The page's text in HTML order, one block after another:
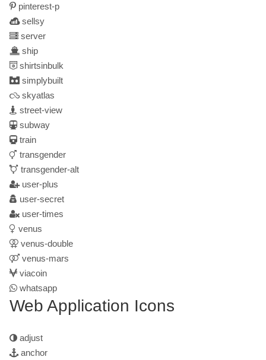
pinterest-p
sellsy
server
ship
shirtsinbulk
simplybuilt
skyatlas
street-view
subway
train
transgender
transgender-alt
user-plus
user-secret
user-times
venus
venus-double
venus-mars
viacoin
whatsapp
Web Application Icons
adjust
anchor